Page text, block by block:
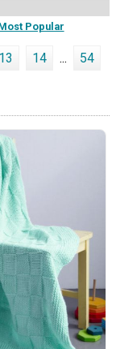
Popular
13 14 ...
54